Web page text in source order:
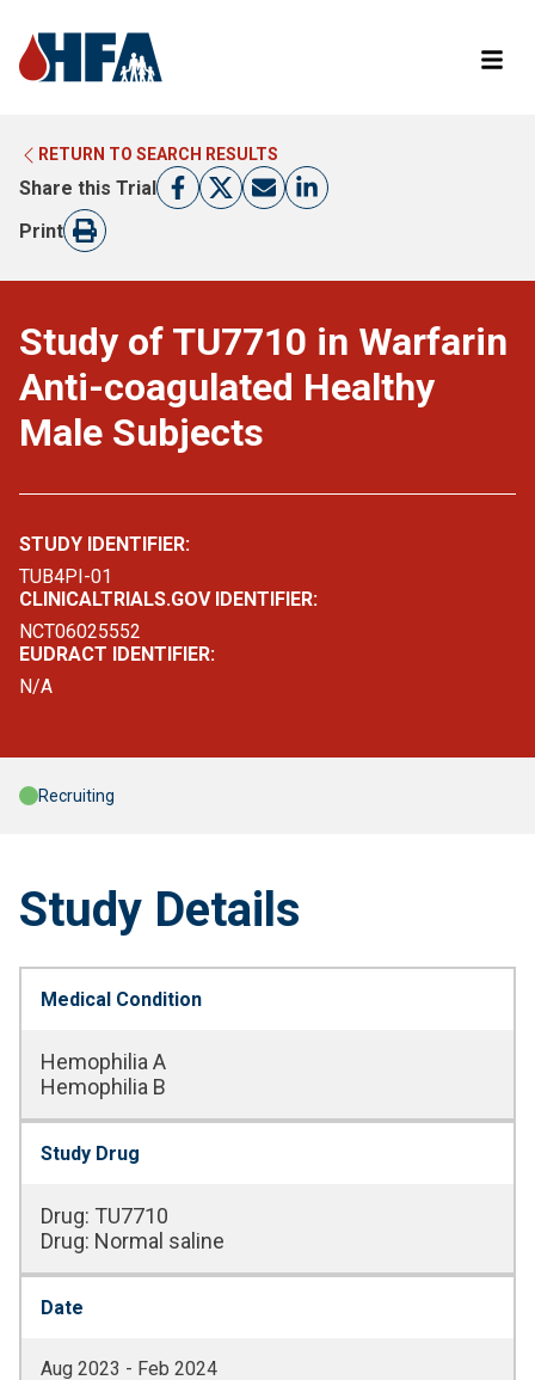
LEARN MORE ABOUT CLINICAL TRIALS
RETURN TO HFA WEBSITE
RETURN TO SEARCH RESULTS
Share this Trial
Print
Study of TU7710 in Warfarin
Anti-coagulated Healthy
Male Subjects
STUDY IDENTIFIER:
TUB4PI-01
CLINICALTRIALS.GOV IDENTIFIER:
NCT06025552
EUDRACT IDENTIFIER:
N/A
Recruiting
Study Details
Medical Condition
Hemophilia A
Hemophilia B
Study Drug
Drug: TU7710
Drug: Normal saline
Date
Aug 2023 - Feb 2024